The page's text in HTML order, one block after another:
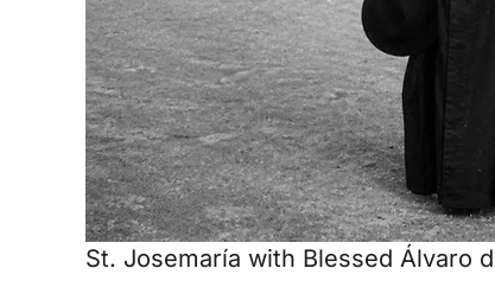
St. Josemaría with Blessed Álvaro